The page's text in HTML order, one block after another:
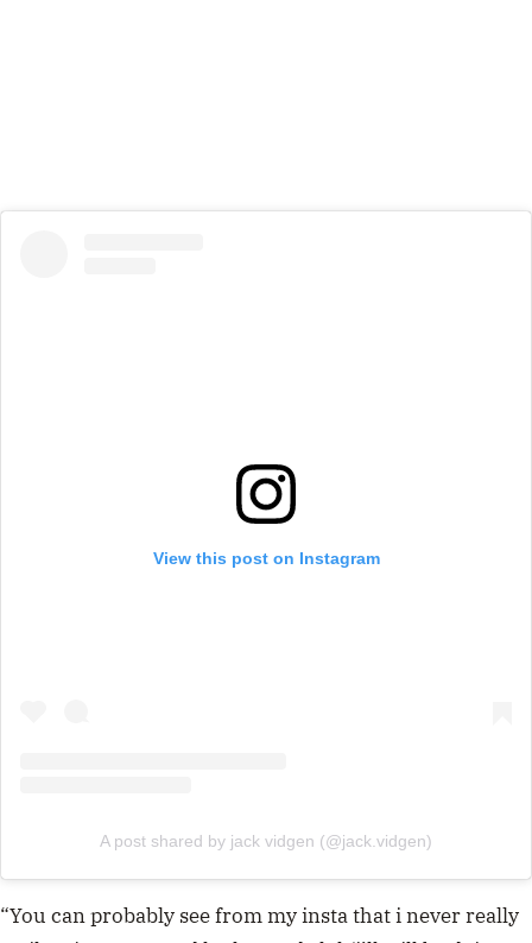
View this post on Instagram
A post shared by jack vidgen (@jack.vidgen)
“You can probably see from my insta that i never really